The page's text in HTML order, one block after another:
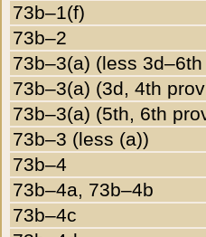
73b–1(f)
73b–2
73b–3(a) (less
73b–3(a) (3d, 4th
73b–3(a) (5th, 6th
73b–3 (less (a))
73b–4
73b–4a, 73b–4b
73b–4c